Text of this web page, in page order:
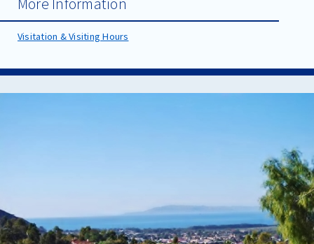
More Information
Visitation & Visiting Hours